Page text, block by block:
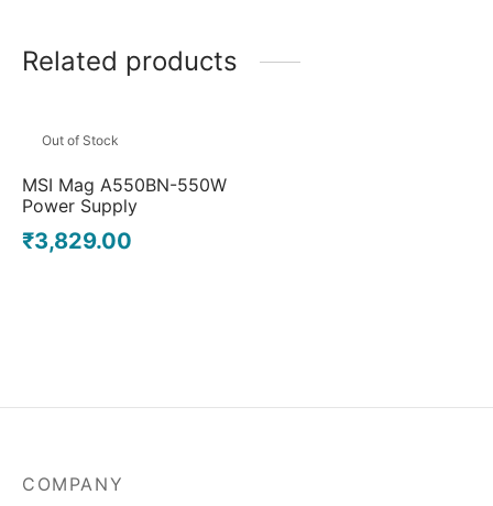
Related products
Out of Stock
MSI Mag A550BN-550W
Power Supply
₹3,829.00
COMPANY